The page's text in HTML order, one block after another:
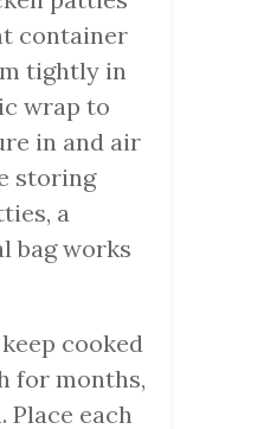
container
tightly in
wrap to
in and air
storing
a
bag works
cooked
for months,
Place each